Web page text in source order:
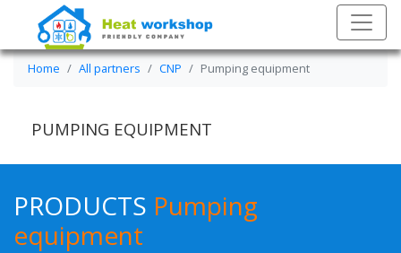
Home All partners CNP Pumping equipment
PUMPING EQUIPMENT
PRODUCTS Pumping
equipment